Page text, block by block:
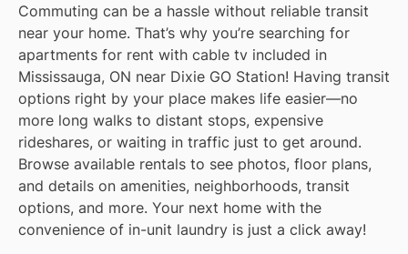
Commuting can be a hassle without reliable transit
near your home. That’s why you’re searching for
apartments for rent with cable tv included in
Mississauga, ON near Dixie GO Station! Having transit
options right by your place makes life easier—no
more long walks to distant stops, expensive
rideshares, or waiting in traffic just to get around.
Browse available rentals to see photos, floor plans,
and details on amenities, neighborhoods, transit
options, and more. Your next home with the
convenience of in-unit laundry is just a click away!